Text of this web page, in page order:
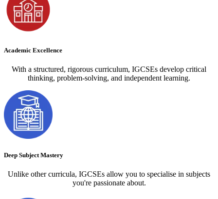
Academic Excellence
With a structured, rigorous curriculum, IGCSEs develop critical
thinking, problem-solving, and independent learning.
Deep Subject Mastery
Unlike other curricula, IGCSEs allow you to specialise in subjects
you're passionate about.